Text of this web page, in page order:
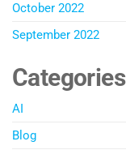
October 2022
September 2022
Categories
AI
Blog